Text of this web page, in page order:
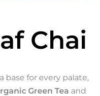
Chai
base for every palate,
Green Tea and